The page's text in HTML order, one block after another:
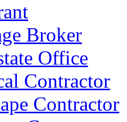
Broker
Office
Contractor
Contractor